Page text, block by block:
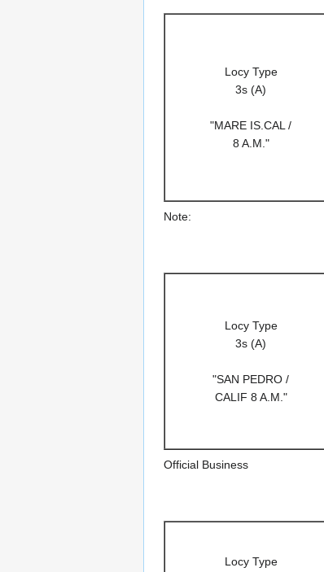
Locy Type
3s (A)
"MARE IS.CAL /
8 A.M."
Note:
Locy Type
3s (A)
"SAN PEDRO /
CALIF 8 A.M."
Official Business
Locy Type